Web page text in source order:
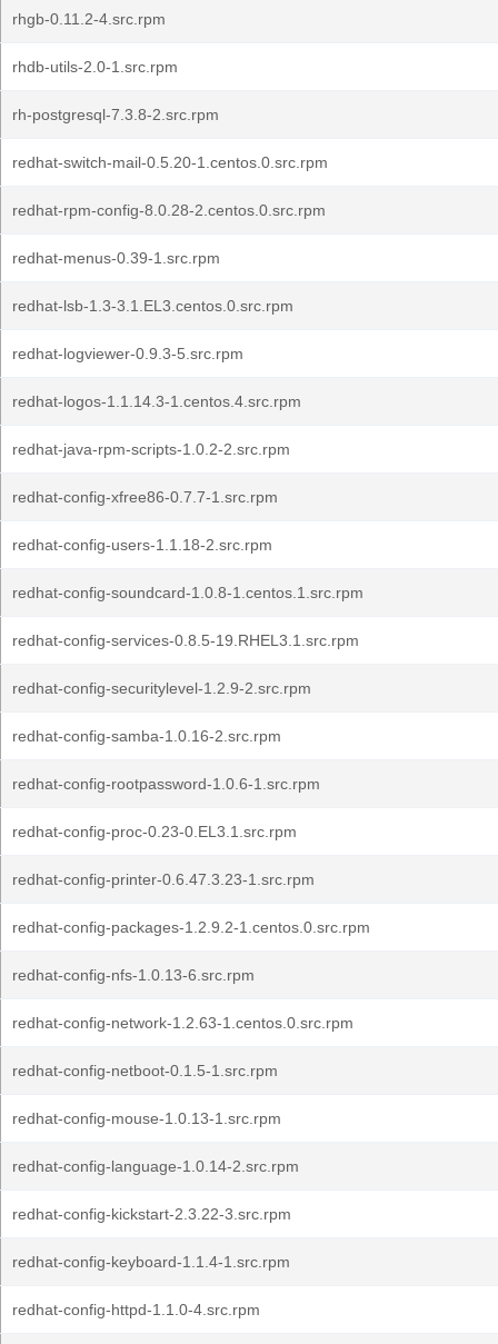
rhgb-0.11.2-4.src.rpm
rhdb-utils-2.0-1.src.rpm
rh-postgresql-7.3.8-2.src.rpm
redhat-switch-mail-0.5.20-1.centos.0.src.rpm
redhat-rpm-config-8.0.28-2.centos.0.src.rpm
redhat-menus-0.39-1.src.rpm
redhat-lsb-1.3-3.1.EL3.centos.0.src.rpm
redhat-logviewer-0.9.3-5.src.rpm
redhat-logos-1.1.14.3-1.centos.4.src.rpm
redhat-java-rpm-scripts-1.0.2-2.src.rpm
redhat-config-xfree86-0.7.7-1.src.rpm
redhat-config-users-1.1.18-2.src.rpm
redhat-config-soundcard-1.0.8-1.centos.1.src.rpm
redhat-config-services-0.8.5-19.RHEL3.1.src.rpm
redhat-config-securitylevel-1.2.9-2.src.rpm
redhat-config-samba-1.0.16-2.src.rpm
redhat-config-rootpassword-1.0.6-1.src.rpm
redhat-config-proc-0.23-0.EL3.1.src.rpm
redhat-config-printer-0.6.47.3.23-1.src.rpm
redhat-config-packages-1.2.9.2-1.centos.0.src.rpm
redhat-config-nfs-1.0.13-6.src.rpm
redhat-config-network-1.2.63-1.centos.0.src.rpm
redhat-config-netboot-0.1.5-1.src.rpm
redhat-config-mouse-1.0.13-1.src.rpm
redhat-config-language-1.0.14-2.src.rpm
redhat-config-kickstart-2.3.22-3.src.rpm
redhat-config-keyboard-1.1.4-1.src.rpm
redhat-config-httpd-1.1.0-4.src.rpm